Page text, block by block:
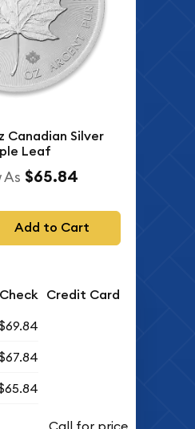
Canadian Silver
Leaf
As $65.84
Add to Cart
Credit Card